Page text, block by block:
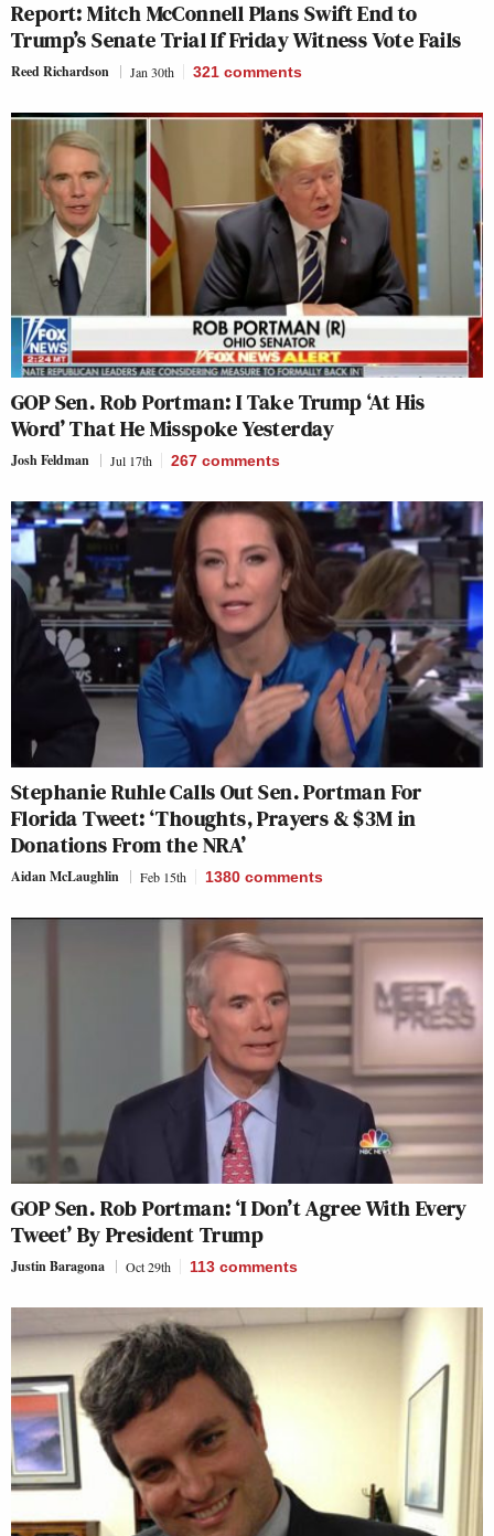
Report: Mitch McConnell Plans Swift End to
Trump’s Senate Trial If Friday Witness Vote Fails
Reed Richardson Jan 30th 321 comments
GOP Sen. Rob Portman: I Take Trump ‘At His
Word’ That He Misspoke Yesterday
Josh Feldman Jul 17th 267 comments
Stephanie Ruhle Calls Out Sen. Portman For
Florida Tweet: ‘Thoughts, Prayers & $3M in
Donations From the NRA’
Aidan McLaughlin Feb 15th 1380 comments
GOP Sen. Rob Portman: ‘I Don’t Agree With Every
Tweet’ By President Trump
Justin Baragona Oct 29th 113 comments